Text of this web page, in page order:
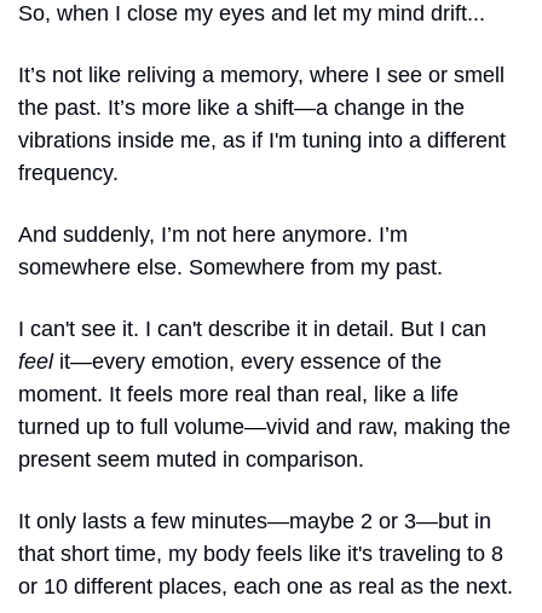
So, when I close my eyes and let my mind drift...
It’s not like reliving a memory, where I see or smell
the past. It’s more like a shift—a change in the
vibrations inside me, as if I'm tuning into a different
frequency.
And suddenly, I’m not here anymore. I’m
somewhere else. Somewhere from my past.
feel it—every emotion, every essence of the
moment. It feels more real than real, like a life
turned up to full volume—vivid and raw, making the
present seem muted in comparison.
It only lasts a few minutes—maybe 2 or 3—but in
that short time, my body feels like it's traveling to 8
or 10 different places, each one as real as the next.